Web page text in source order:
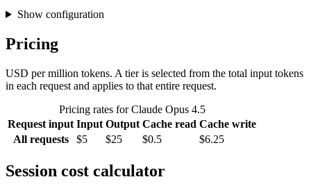
Show configuration
Pricing
USD per million tokens. A tier is selected from the total input tokens
in each request and applies to that entire request.
Pricing rates for Claude Opus 4.5
Request input Input Output Cache read Cache write
All requests
$5 $25 $0.5 $6.25
Session cost calculator